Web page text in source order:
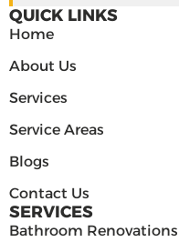
QUICK LINKS
Home
About Us
Services
Service Areas
Blogs
Contact Us
SERVICES
Bathroom Renovations